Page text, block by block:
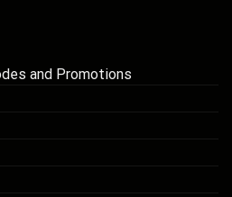
and Promotions